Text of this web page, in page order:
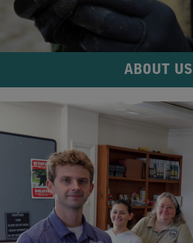
ABOUT US